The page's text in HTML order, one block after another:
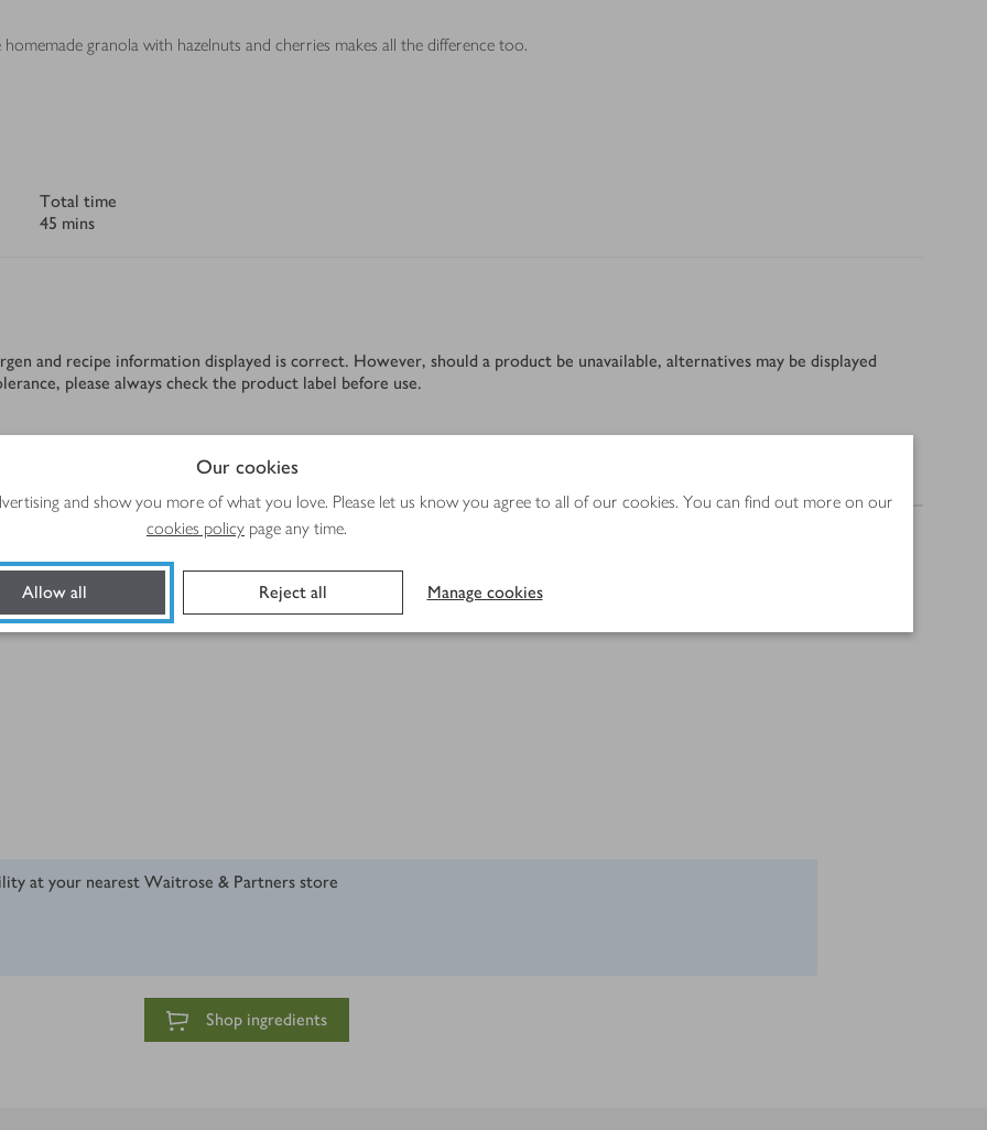
Our cookies
and show you more of what you love. Please let us know you agree to all of our cookies. You can find out more on our
cookies policy page any time.
Allow all Reject all Manage cookies
granola with hazelnuts and cherries makes all the difference too.
Total time
45 mins
and recipe information displayed is correct. However, should a product be unavailable, alternatives may be displayed
please always check the product label before use.
Method
at your nearest Waitrose & Partners store
Shop ingredients